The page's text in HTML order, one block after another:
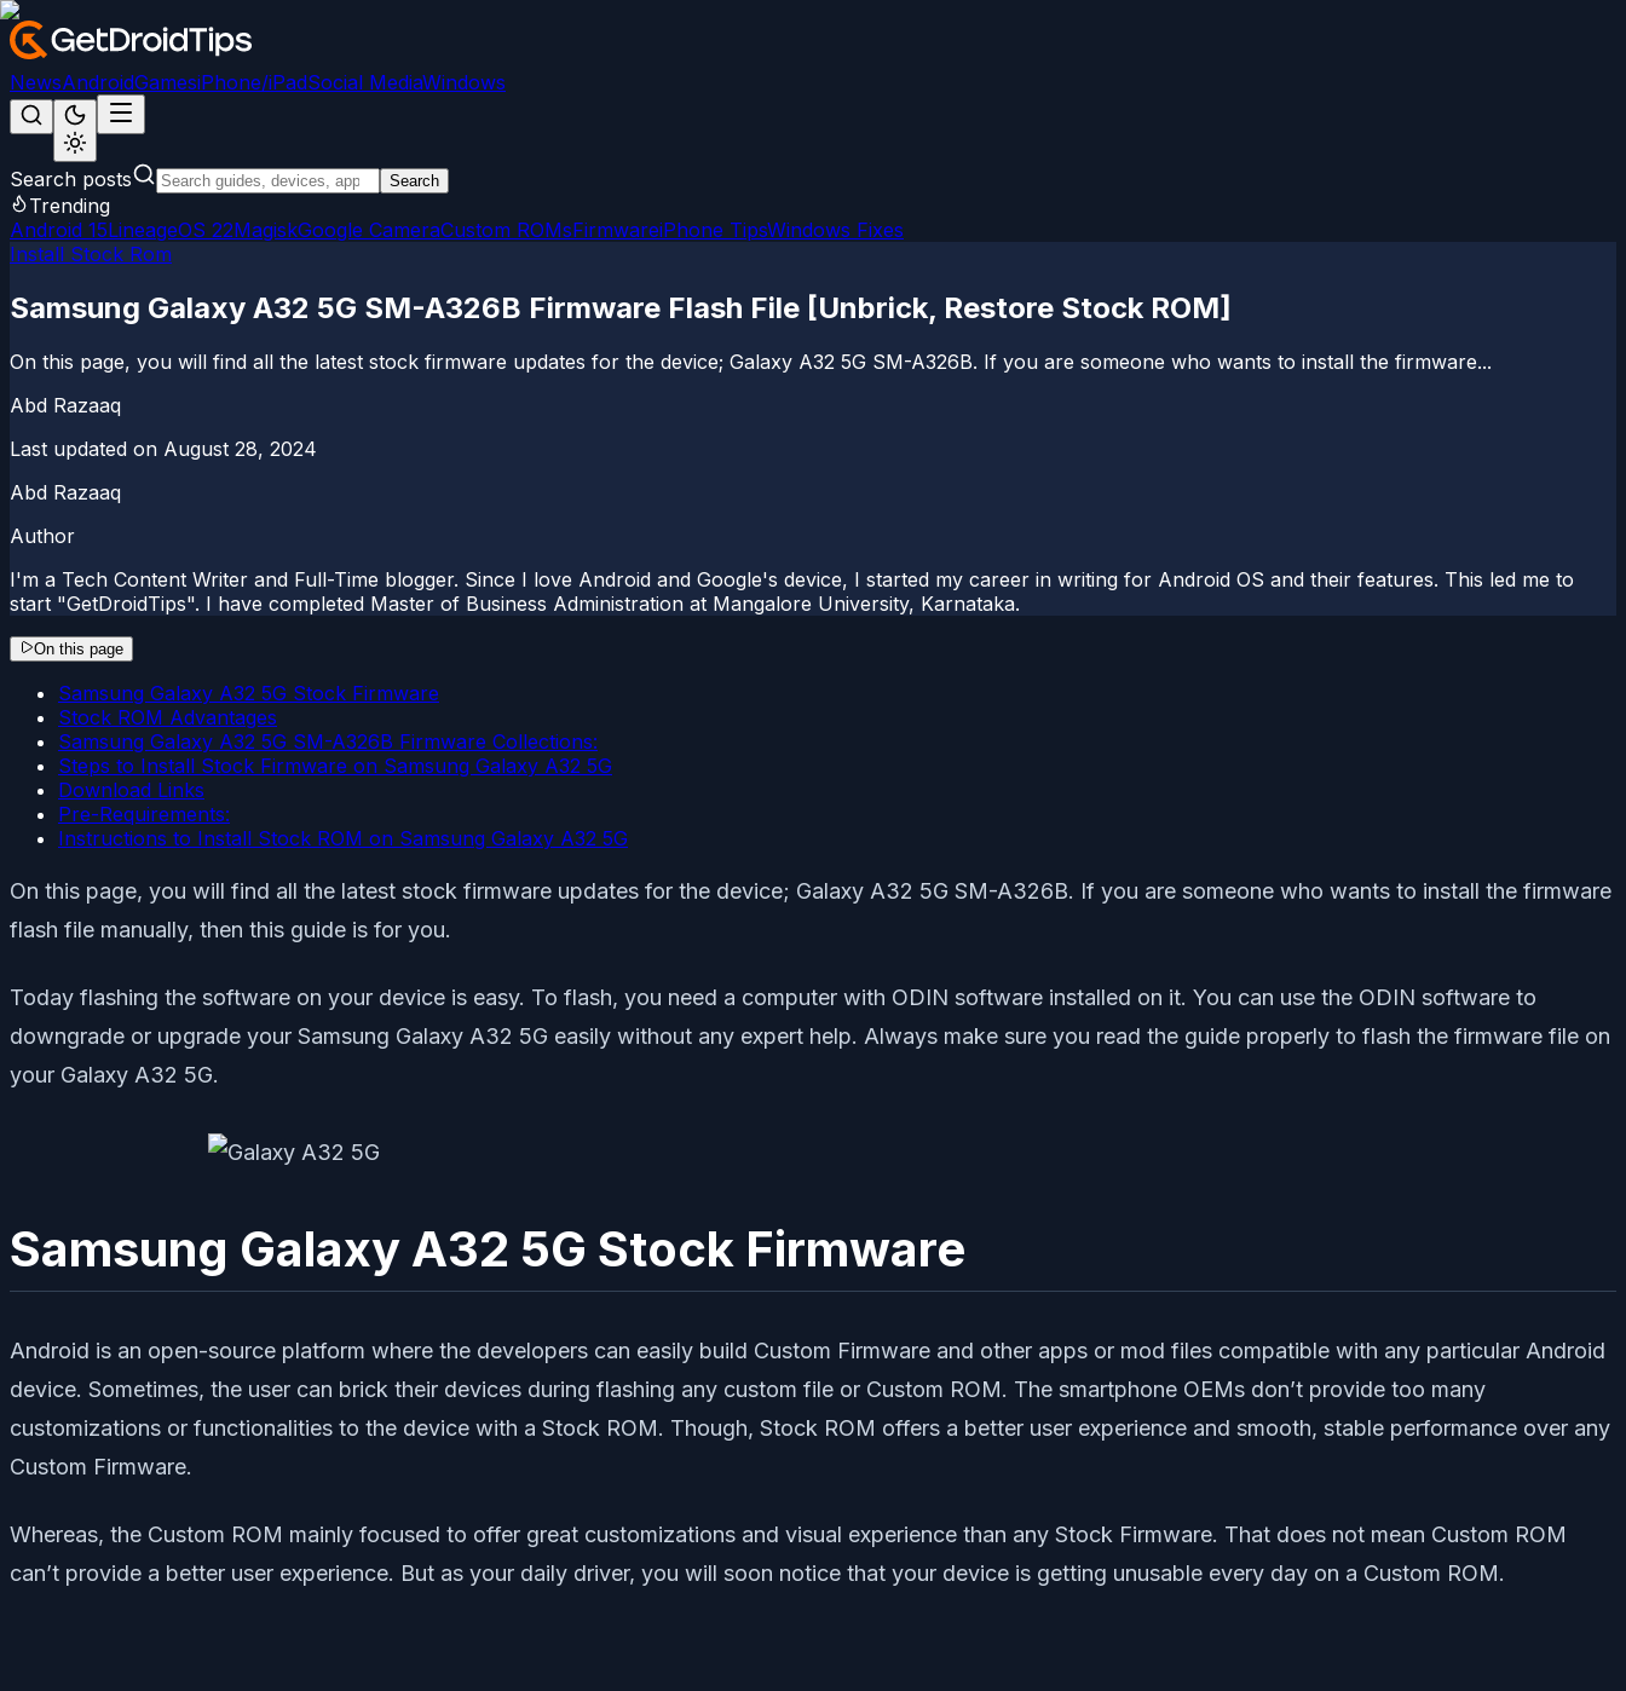
NewsAndroidGamesiPhone/iPadSocial MediaWindows
Search posts Search
Trending
Android 15LineageOS 22MagiskGoogle CameraCustom ROMsFirmwareiPhone TipsWindows Fixes
Install Stock Rom
Samsung Galaxy A32 5G SM-A326B Firmware Flash File [Unbrick, Restore Stock ROM]
On this page, you will find all the latest stock firmware updates for the device; Galaxy A32 5G SM-A326B. If you are someone who wants to install the firmware...
Abd Razaaq
Last updated on August 28, 2024
Abd Razaaq
Author
I'm a Tech Content Writer and Full-Time blogger. Since I love Android and Google's device, I started my career in writing for Android OS and their features. This led me to
start "GetDroidTips". I have completed Master of Business Administration at Mangalore University, Karnataka.
On this page
Samsung Galaxy A32 5G Stock Firmware
Stock ROM Advantages
Samsung Galaxy A32 5G SM-A326B Firmware Collections:
Steps to Install Stock Firmware on Samsung Galaxy A32 5G
Download Links
Pre-Requirements:
Instructions to Install Stock ROM on Samsung Galaxy A32 5G
On this page, you will find all the latest stock firmware updates for the device; Galaxy A32 5G SM-A326B. If you are someone who wants to install the firmware
flash file manually, then this guide is for you.
Today flashing the software on your device is easy. To flash, you need a computer with ODIN software installed on it. You can use the ODIN software to
downgrade or upgrade your Samsung Galaxy A32 5G easily without any expert help. Always make sure you read the guide properly to flash the firmware file on
your Galaxy A32 5G.
Samsung Galaxy A32 5G Stock Firmware
Android is an open-source platform where the developers can easily build Custom Firmware and other apps or mod files compatible with any particular Android
device. Sometimes, the user can brick their devices during flashing any custom file or Custom ROM. The smartphone OEMs don’t provide too many
customizations or functionalities to the device with a Stock ROM. Though, Stock ROM offers a better user experience and smooth, stable performance over any
Custom Firmware.
Whereas, the Custom ROM mainly focused to offer great customizations and visual experience than any Stock Firmware. That does not mean Custom ROM
can’t provide a better user experience. But as your daily driver, you will soon notice that your device is getting unusable every day on a Custom ROM.